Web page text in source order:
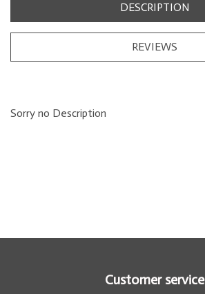
DESCRIPTION
REVIEWS
Sorry no Description
Customer service